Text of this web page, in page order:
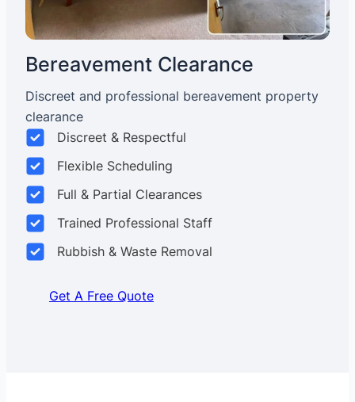
Bereavement Clearance
Discreet and professional bereavement property
clearance
Discreet & Respectful
Flexible Scheduling
Full & Partial Clearances
Trained Professional Staff
Rubbish & Waste Removal
Get A Free Quote